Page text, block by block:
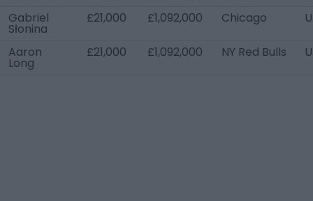
Gabriel
Słonina
£21,000 £1,092,000 Chicago
Aaron
Long
£21,000 £1,092,000 NY Red Bulls